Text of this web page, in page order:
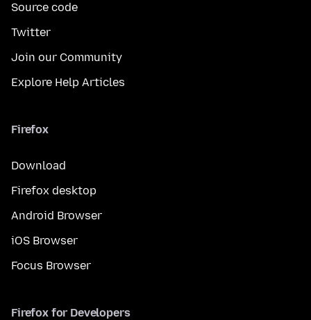
Source code
Twitter
Join our Community
Explore Help Articles
Firefox
Download
Firefox desktop
Android Browser
iOS Browser
Focus Browser
Firefox for Developers